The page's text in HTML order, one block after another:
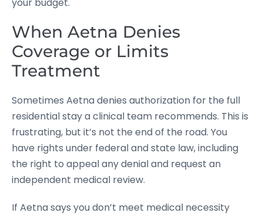
your budget.
When Aetna Denies
Coverage or Limits
Treatment
Sometimes Aetna denies authorization for the full
residential stay a clinical team recommends. This is
frustrating, but it’s not the end of the road. You
have rights under federal and state law, including
the right to appeal any denial and request an
independent medical review.
If Aetna says you don’t meet medical necessity